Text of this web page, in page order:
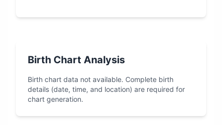
Birth Chart Analysis
Birth chart data not available. Complete birth
details (date, time, and location) are required for
chart generation.